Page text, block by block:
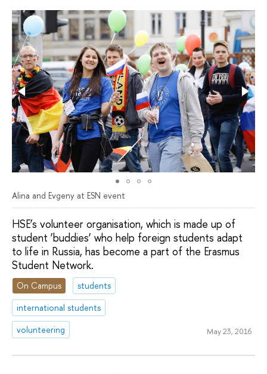
Alina and Evgeny at ESN event
HSE’s volunteer organisation, which is made up of
student ‘buddies’ who help foreign students adapt
to life in Russia, has become a part of the Erasmus
Student Network.
On Campus
students
international students
volunteering
May 23, 2016